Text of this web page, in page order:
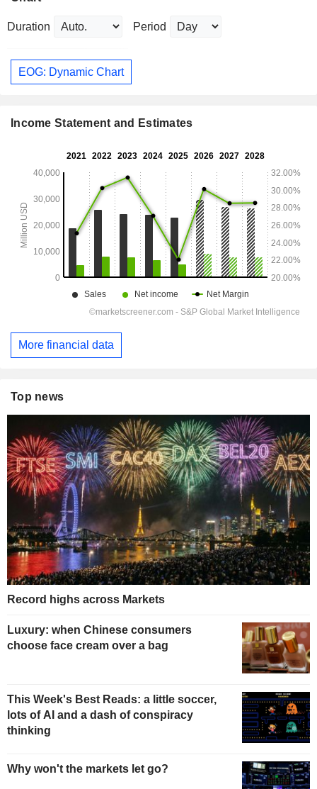
Duration Period
EOG: Dynamic Chart
Income Statement and Estimates
More financial data
Top news
Record highs across Markets
Luxury: when Chinese consumers
choose face cream over a bag
This Week's Best Reads: a little soccer,
lots of AI and a dash of conspiracy
thinking
Why won't the markets let go?